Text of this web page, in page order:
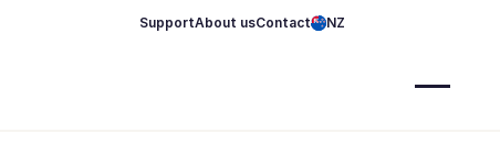
SupportAbout usContact NZ